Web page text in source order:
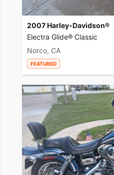
2007 Harley-Davidson®
Electra Glide® Classic
Norco, CA
FEATURED